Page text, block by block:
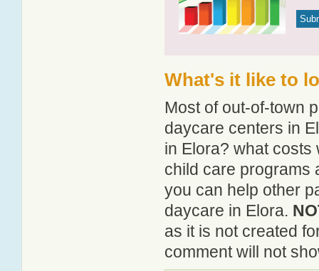
What's it like to
Most of out-of-town
daycare centers in
in Elora? what costs
child care programs
you can help other
daycare in Elora.
as it is not created
comment will not